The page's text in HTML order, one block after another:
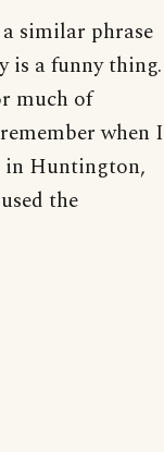
similar phrase
is a funny thing.
much of
when I
in Huntington,
the